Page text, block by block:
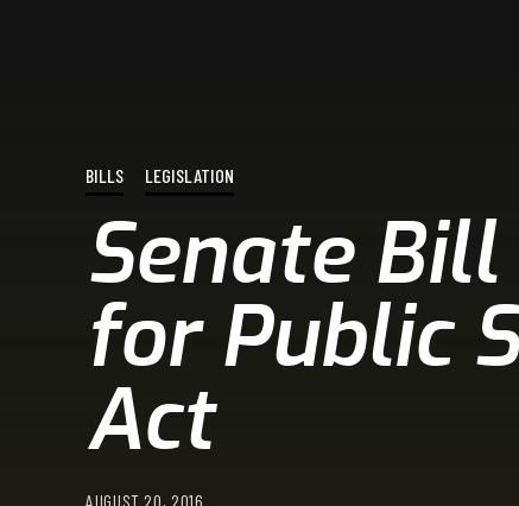
BILLS LEGISLATION
Senate Bill
for Public
Act
AUGUST 20, 2016